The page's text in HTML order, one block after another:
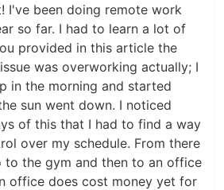
I've been doing remote work
so far. I had to learn a lot of
provided in this article the
was overworking actually; I
in the morning and started
sun went down. I noticed
of this that I had to find a way
over my schedule. From there
to the gym and then to an office
office does cost money yet for